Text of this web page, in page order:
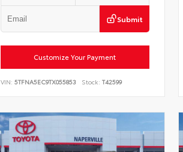
Submit
Customize Your Payment
VIN: 5TFNA5EC9TX055853 Stock: T42599